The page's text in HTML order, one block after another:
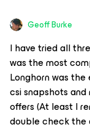
Geoff Burke
I have tried all
was the most
Longhorn was
csi snapshots
offers (At least I
double check the